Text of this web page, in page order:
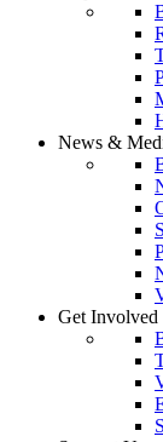
News &
Get Involved